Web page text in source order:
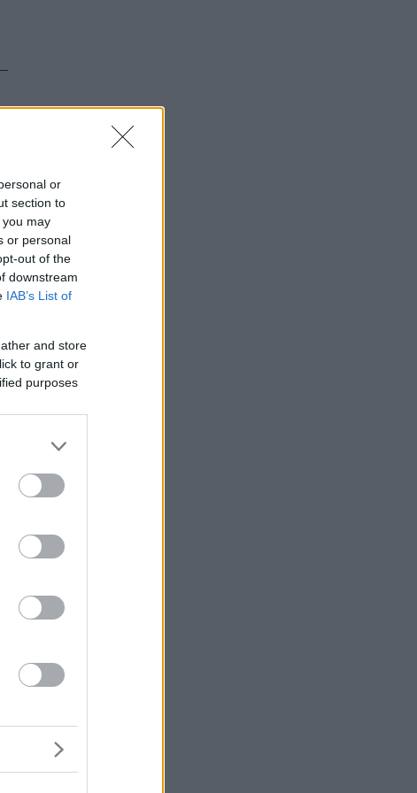
or
section to
may
or personal
out of the
downstream
IAB’s List of
and store
to grant or
purposes